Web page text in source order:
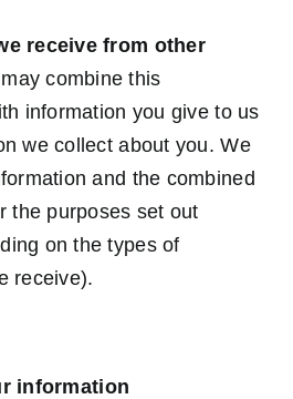
receive from other
combine this
information you give to us
we collect about you. We
and the combined
the purposes set out
on the types of
receive).
information